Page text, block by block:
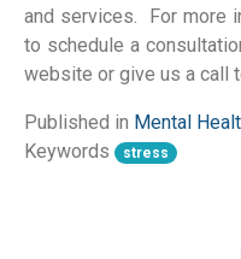
and services. For more
to schedule a
website or give us a call
Published in Mental
Keywords
stress